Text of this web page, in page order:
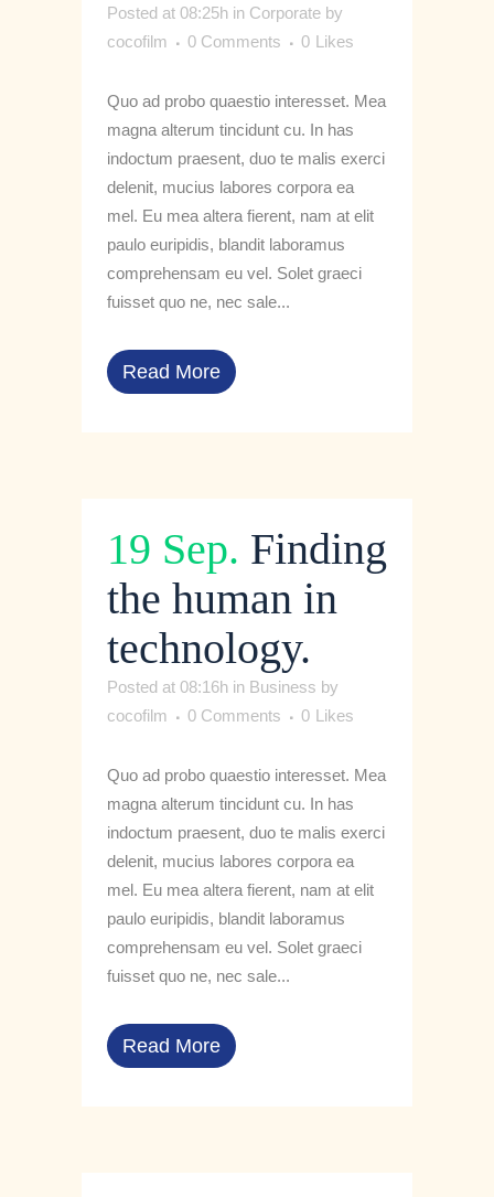
Posted at 08:25h in Corporate by
cocofilm
0 Comments 0 Likes
Quo ad probo quaestio interesset. Mea
magna alterum tincidunt cu. In has
indoctum praesent, duo te malis exerci
delenit, mucius labores corpora ea
mel. Eu mea altera fierent, nam at elit
paulo euripidis, blandit laboramus
comprehensam eu vel. Solet graeci
fuisset quo ne, nec sale...
Read More
19 Sep. Finding
the human in
technology.
Posted at 08:16h in Business by
cocofilm
0 Comments 0 Likes
Quo ad probo quaestio interesset. Mea
magna alterum tincidunt cu. In has
indoctum praesent, duo te malis exerci
delenit, mucius labores corpora ea
mel. Eu mea altera fierent, nam at elit
paulo euripidis, blandit laboramus
comprehensam eu vel. Solet graeci
fuisset quo ne, nec sale...
Read More